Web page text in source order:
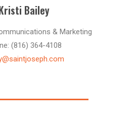
Bailey
& Marketing
(816) 364-4108